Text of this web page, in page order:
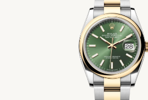
New watches 2026
Rolex accessories
Watchmaking
Servicing